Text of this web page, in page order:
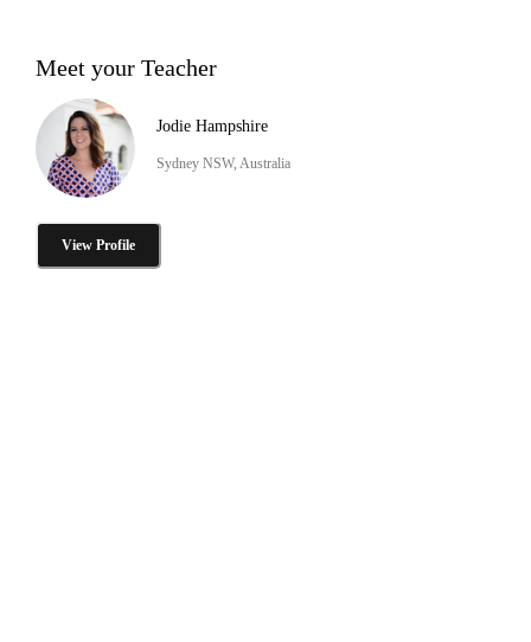
Meet your Teacher
Jodie Hampshire
Sydney NSW, Australia
View Profile